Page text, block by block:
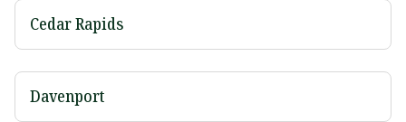
Cedar Rapids
Davenport